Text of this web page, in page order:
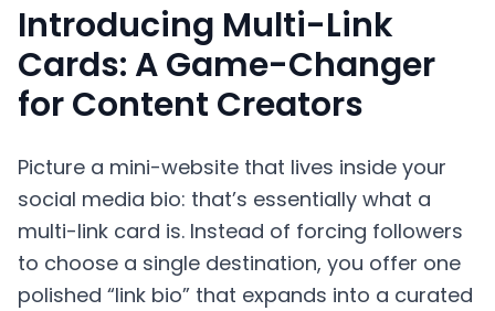
Introducing Multi-Link
Cards: A Game-Changer
for Content Creators
Picture a mini-website that lives inside your
social media bio: that’s essentially what a
multi-link card is. Instead of forcing followers
to choose a single destination, you offer one
polished “link bio” that expands into a curated